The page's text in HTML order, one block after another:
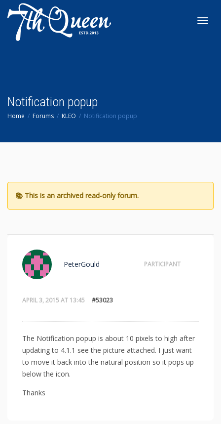
Notification popup
Home Forums KLEO Notification popup
APRIL 3, 2015 AT 13:45 #53023
PeterGould PARTICIPANT
The Notification popup is about 10 pixels to high after
updating to 4.1.1 see the picture attached. I just want
to move it back into the natural position so it pops up
below the icon.
Thanks